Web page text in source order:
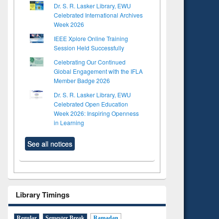
Dr. S. R. Lasker Library, EWU
Celebrated International Archives
Week 2026
IEEE Xplore Online Training
Session Held Successfully
Celebrating Our Continued
Global Engagement with the IFLA
Member Badge 2026
Dr. S. R. Lasker Library, EWU
Celebrated Open Education
Week 2026: Inspiring Openness
in Learning
See all notices
Library Timings